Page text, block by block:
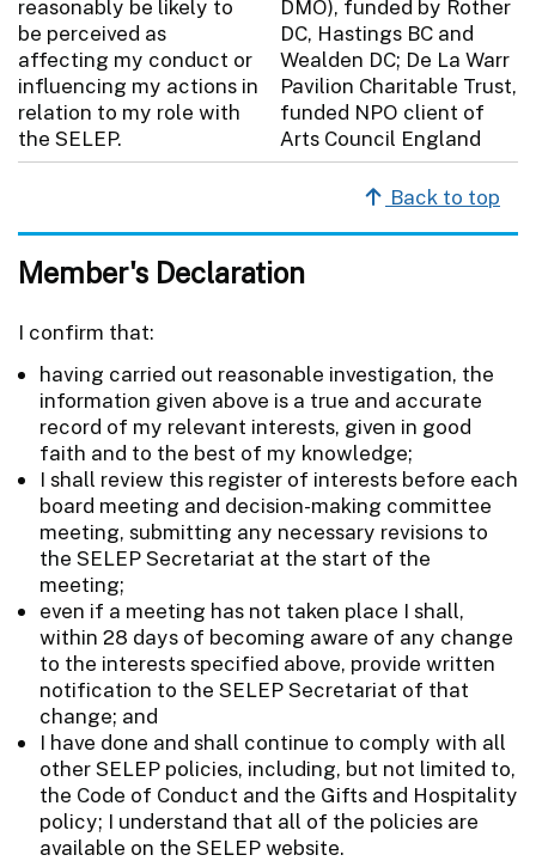
reasonably be likely to
be perceived as
affecting my conduct or
influencing my actions in
relation to my role with
the SELEP.
DMO), funded by Rother
DC, Hastings BC and
Wealden DC; De La Warr
Pavilion Charitable Trust,
funded NPO client of
Arts Council England
Back to top
Member's Declaration
I confirm that:
having carried out reasonable investigation, the
information given above is a true and accurate
record of my relevant interests, given in good
faith and to the best of my knowledge;
I shall review this register of interests before each
board meeting and decision-making committee
meeting, submitting any necessary revisions to
the SELEP Secretariat at the start of the
meeting;
even if a meeting has not taken place I shall,
within 28 days of becoming aware of any change
to the interests specified above, provide written
notification to the SELEP Secretariat of that
change; and
I have done and shall continue to comply with all
other SELEP policies, including, but not limited to,
the Code of Conduct and the Gifts and Hospitality
policy; I understand that all of the policies are
available on the SELEP website.